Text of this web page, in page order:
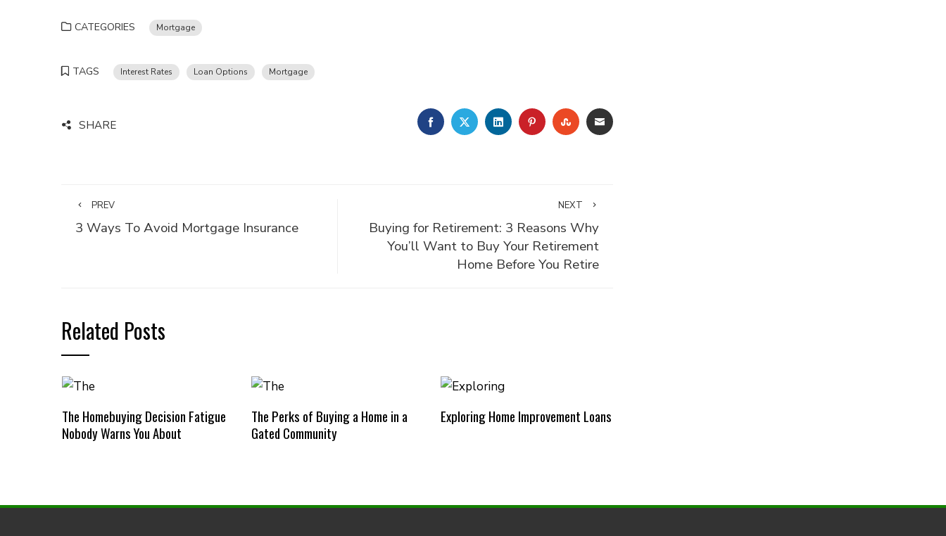
CATEGORIES Mortgage
TAGS Interest Rates Loan Options Mortgage
SHARE FACEBOOKTWITTERLINKEDINPINTEREST
STUMBLEUPON
EMAIL
PREV
3 Ways To Avoid Mortgage Insurance
NEXT
Buying for Retirement: 3 Reasons Why
You’ll Want to Buy Your Retirement
Home Before You Retire
Related Posts
The Homebuying Decision Fatigue
Nobody Warns You About
The Perks of Buying a Home in a
Gated Community
Exploring Home Improvement Loans